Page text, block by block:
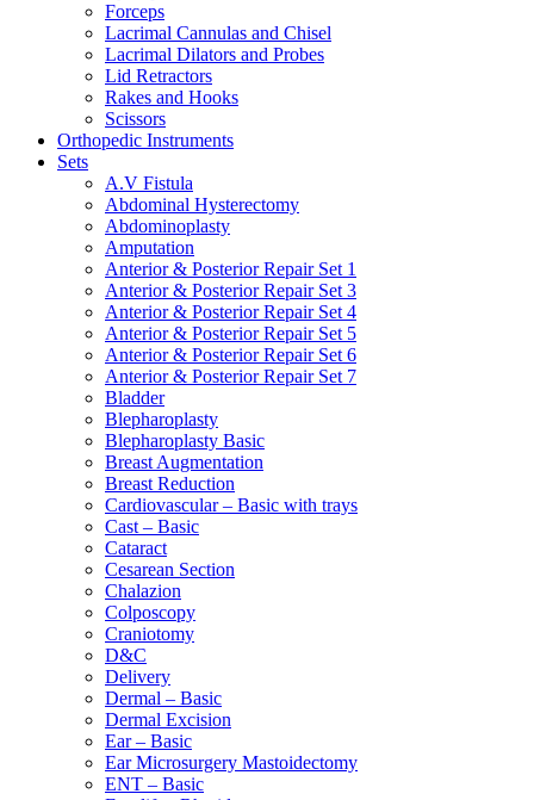
Forceps
Lacrimal Cannulas and Chisel
Lacrimal Dilators and Probes
Lid Retractors
Rakes and Hooks
Scissors
Orthopedic Instruments
Sets
A.V Fistula
Abdominal Hysterectomy
Abdominoplasty
Amputation
Anterior & Posterior Repair Set 1
Anterior & Posterior Repair Set 3
Anterior & Posterior Repair Set 4
Anterior & Posterior Repair Set 5
Anterior & Posterior Repair Set 6
Anterior & Posterior Repair Set 7
Bladder
Blepharoplasty
Blepharoplasty Basic
Breast Augmentation
Breast Reduction
Cardiovascular – Basic with trays
Cast – Basic
Cataract
Cesarean Section
Chalazion
Colposcopy
Craniotomy
D&C
Delivery
Dermal – Basic
Dermal Excision
Ear – Basic
Ear Microsurgery Mastoidectomy
ENT – Basic